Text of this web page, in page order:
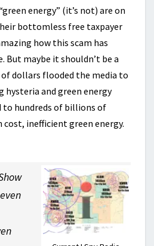
energy” (it’s not) are on
bottomless free taxpayer
how this scam has
But maybe it shouldn’t be a
dollars flooded the media to
hysteria and green energy
to hundreds of billions of
inefficient green energy.